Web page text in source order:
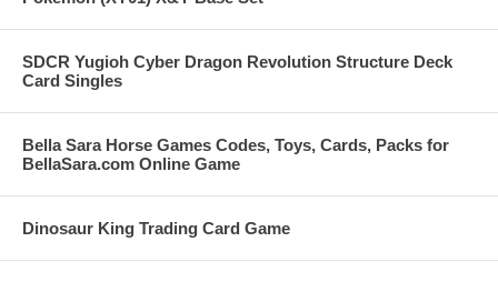
SDCR Yugioh Cyber Dragon Revolution Structure Deck
Card Singles
Bella Sara Horse Games Codes, Toys, Cards, Packs for
BellaSara.com Online Game
Dinosaur King Trading Card Game